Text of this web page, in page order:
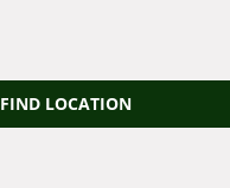
FIND LOCATION